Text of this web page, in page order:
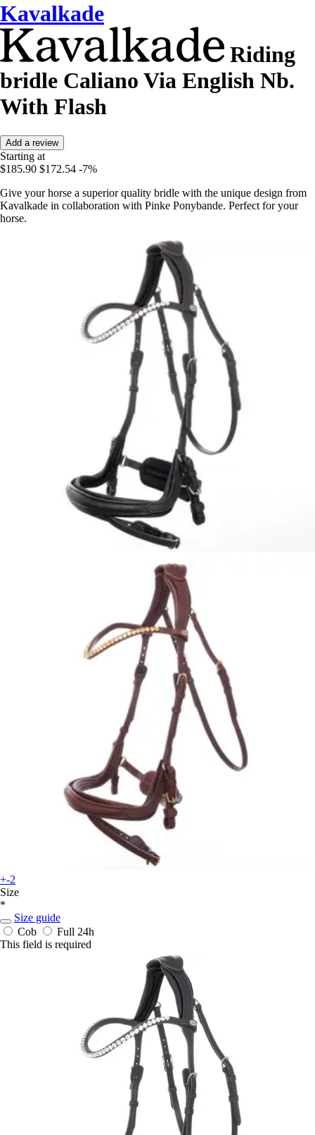
Kavalkade
Riding
bridle Caliano Via English Nb.
With Flash
Add a review
Starting at
$185.90 $172.54 -7%
Give your horse a superior quality bridle with the unique design from
Kavalkade in collaboration with Pinke Ponybande. Perfect for your
horse.
+-2
Size
*
Size guide
Cob
Full 24h
This field is required